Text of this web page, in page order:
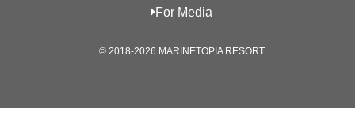
For Media
© 2018-2026 MARINETOPIA RESORT